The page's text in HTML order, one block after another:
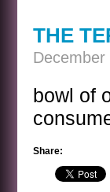
THE
bowl of
Share: